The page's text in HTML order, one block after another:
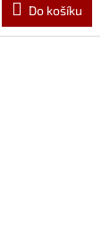
Do košíku